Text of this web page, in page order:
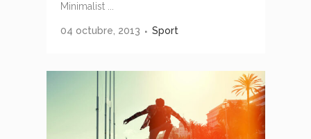
Minimalist ...
04 octubre, 2013 Sport